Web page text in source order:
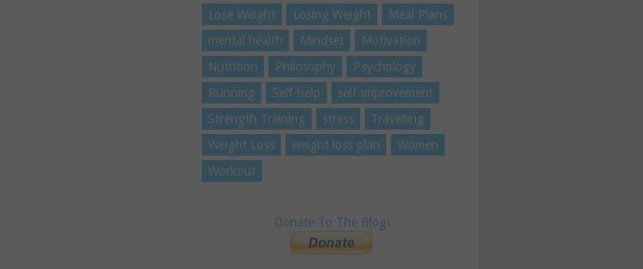
Lose Weight
Losing Weight
Meal Plans
mental health
Mindset
Motivation
Nutrition
Philosophy
Psychology
Running
Self-help
self-improvement
Strength Training
stress
Travelling
Weight Loss
weight loss plan
Women
Workout
Donate To The Blog!